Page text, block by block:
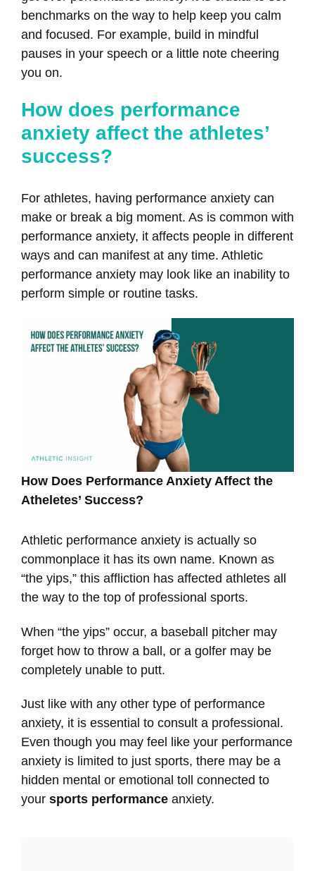
benchmarks on the way to help keep you calm
and focused. For example, build in mindful
pauses in your speech or a little note cheering
you on.
How does performance
anxiety affect the athletes’
success?
For athletes, having performance anxiety can
make or break a big moment. As is common with
performance anxiety, it affects people in different
ways and can manifest at any time. Athletic
performance anxiety may look like an inability to
perform simple or routine tasks.
How Does Performance Anxiety Affect the
Atheletes’ Success?
Athletic performance anxiety is actually so
commonplace it has its own name. Known as
“the yips,” this affliction has affected athletes all
the way to the top of professional sports.
When “the yips” occur, a baseball pitcher may
forget how to throw a ball, or a golfer may be
completely unable to putt.
Just like with any other type of performance
anxiety, it is essential to consult a professional.
Even though you may feel like your performance
anxiety is limited to just sports, there may be a
hidden mental or emotional toll connected to
your sports performance anxiety.